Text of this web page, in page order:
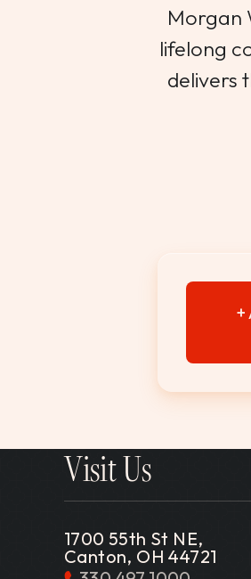
Morgan
lifelong
delivers
+
Visit Us
1700 55th St NE,
Canton, OH 44721